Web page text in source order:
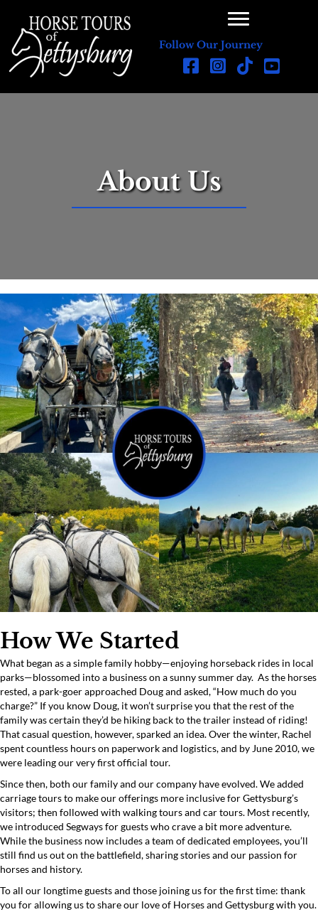
Follow Our Journey
About Us
How We Started
What began as a simple family hobby—enjoying horseback rides in local
parks—blossomed into a business on a sunny summer day. As the horses
rested, a park-goer approached Doug and asked, “How much do you
charge?” If you know Doug, it won’t surprise you that the rest of the
family was certain they’d be hiking back to the trailer instead of riding!
That casual question, however, sparked an idea. Over the winter, Rachel
spent countless hours on paperwork and logistics, and by June 2010, we
were leading our very first official tour.
Since then, both our family and our company have evolved. We added
carriage tours to make our offerings more inclusive for Gettysburg’s
visitors; then followed with walking tours and car tours. Most recently,
we introduced Segways for guests who crave a bit more adventure.
While the business now includes a team of dedicated employees, you’ll
still find us out on the battlefield, sharing stories and our passion for
horses and history.
To all our longtime guests and those joining us for the first time: thank
you for allowing us to share our love of Horses and Gettysburg with you.